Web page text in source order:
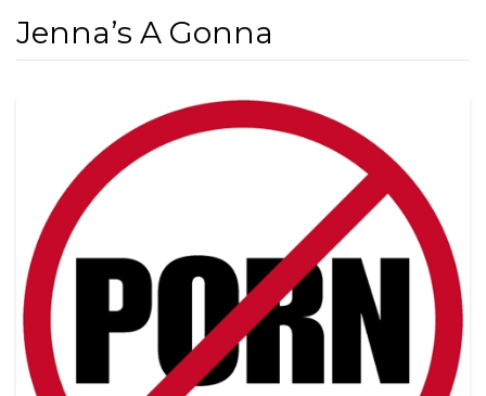
Jenna’s A Gonna